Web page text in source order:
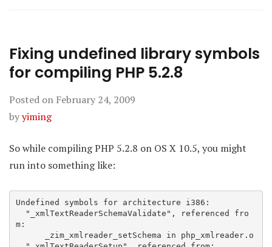
Fixing undefined library symbols
for compiling PHP 5.2.8
Posted on February 24, 2009
byyiming
So while compiling PHP 5.2.8 on OS X 10.5, you might
run into something like:
Undefined symbols for architecture i386:
m: